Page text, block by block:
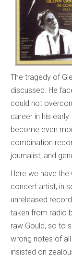
The tragedy of
discussed. He
could not
career in his
become even
combination
journalist, and
Here we have the
concert artist, in
unreleased
taken from radio
raw Gould, so to
wrong notes of
insisted on